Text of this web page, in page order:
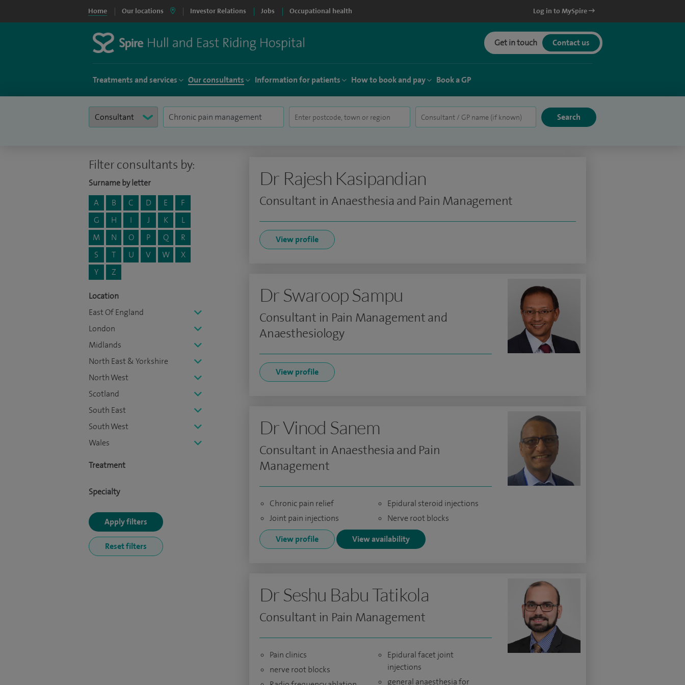
Home Our locations Investor Relations Jobs Occupational health Log in to MySpire
Get in touch Contact us
Treatments and services Our consultants Information for patients How to book and pay Book a GP
Filter consultants by:
Surname by letter
A
B C D E
F
G
H I J K
L
M
N O P Q
R
S
T U V W
X
Y
Z
Location
East Of England
London
Midlands
North East & Yorkshire
North West
Scotland
South East
South West
Wales
Treatment
Specialty
Dr Rajesh Kasipandian
Consultant in Anaesthesia and Pain Management
View profile
Dr Swaroop Sampu
Consultant in Pain Management and
Anaesthesiology
View profile
Dr Vinod Sanem
Consultant in Anaesthesia and Pain
Management
Chronic pain relief
Joint pain injections
Epidural steroid injections
Nerve root blocks
View profile
View availability
Dr Seshu Babu Tatikola
Consultant in Pain Management
Pain clinics
nerve root blocks
Epidural facet joint
injections
general anaesthesia for